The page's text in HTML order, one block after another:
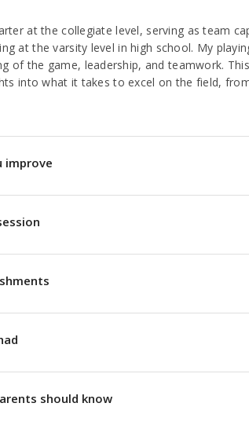
at the collegiate level, serving as team
at the varsity level in high school. My
of the game, leadership, and teamwork.
into what it takes to excel on the field,
improve
should know